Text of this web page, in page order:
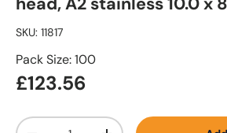
SKU: 11817
Pack Size: 100
£123.56
Qty